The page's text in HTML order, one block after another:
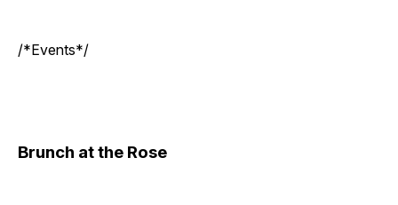
/*Events*/
Brunch at the Rose